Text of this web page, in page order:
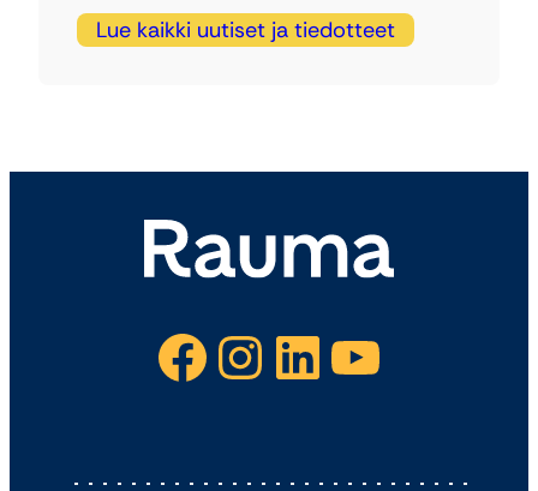
Lue kaikki uutiset ja tiedotteet
Facebook Instagram LinkedIn YouTube